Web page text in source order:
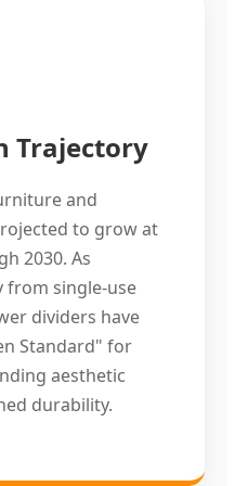
Trajectory
and
to grow at
2030. As
from single-use
dividers have
Standard" for
aesthetic
durability.